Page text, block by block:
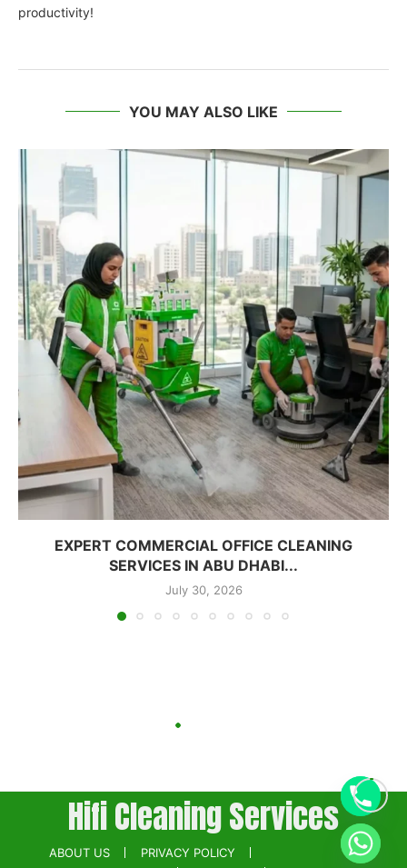
productivity!
YOU MAY ALSO LIKE
EXPERT COMMERCIAL OFFICE CLEANING
SERVICES IN ABU DHABI...
July 30, 2026
Hifi Cleaning Services
ABOUT US
PRIVACY POLICY